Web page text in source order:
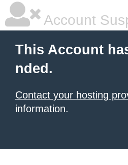
Account
This Account
nded.
Contact your hosting
information.